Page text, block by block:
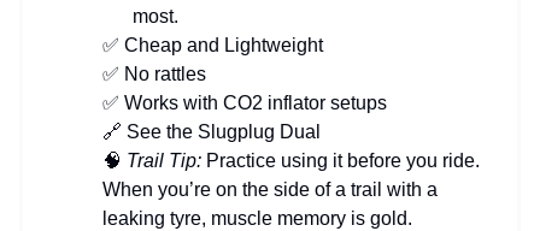
most.
✅ Cheap and Lightweight
✅ No rattles
✅ Works with CO2 inflator setups
🔗 See the Slugplug Dual
🧠 Trail Tip: Practice using it before you ride.
When you’re on the side of a trail with a
leaking tyre, muscle memory is gold.